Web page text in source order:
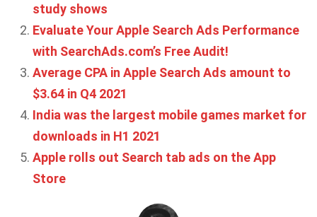
study shows
Evaluate Your Apple Search Ads Performance
with SearchAds.com’s Free Audit!
Average CPA in Apple Search Ads amount to
$3.64 in Q4 2021
India was the largest mobile games market for
downloads in H1 2021
Apple rolls out Search tab ads on the App
Store